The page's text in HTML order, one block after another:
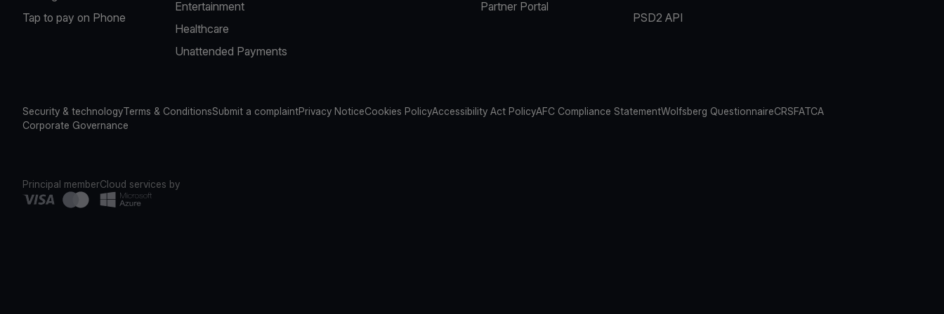
Tap to pay on Phone
Entertainment
Healthcare
Unattended Payments
Partner Portal
PSD2 API
Security & technologyTerms & ConditionsSubmit a complaintPrivacy NoticeCookies PolicyAccessibility Act PolicyAFC Compliance StatementWolfsberg QuestionnaireCRSFATCA
Corporate Governance
Principal memberCloud services by